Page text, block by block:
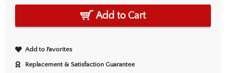
Add to Cart
Add to Favorites
Replacement & Satisfaction Guarantee